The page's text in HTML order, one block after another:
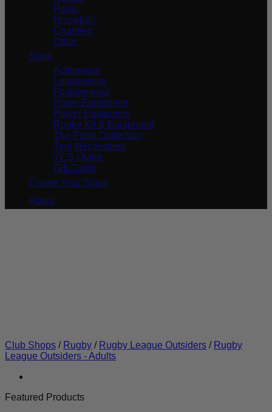
Padel
Horseball
Charities
Other
Shop
Activewear
Leisurewear
Fashionwear
Padel Equipment
Player Equipment
Rugby Kit & Equipment
The Pride Collection
Tour Necessities
YCS Outlet
Gift Cards
Create Your Stash
About
Club Shops / Rugby / Rugby League Outsiders / Rugby
League Outsiders - Adults
Featured Products